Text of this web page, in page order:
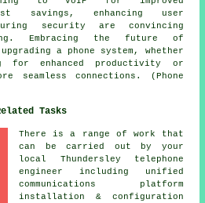
savings, enhancing user
security are convincing
Embracing the future of
a phone system, whether
for enhanced productivity or
seamless connections. (Phone
Tasks
There is a range of work that
can be carried out by your
local Thundersley telephone
engineer including unified
communications platform
installation & configuration